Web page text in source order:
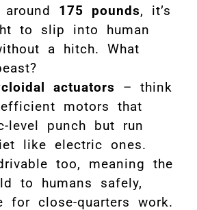
175 pounds, it’s
to slip into human
a hitch. What
actuators – think
efficient motors that
level punch but run
like electric ones.
too, meaning the
to humans safely,
for close-quarters work.